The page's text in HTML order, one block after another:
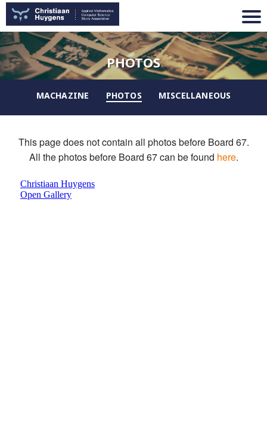
PHOTOS
MACHAZINE PHOTOS MISCELLANEOUS
This page does not contain all photos before Board 67.
All the photos before Board 67 can be found here.